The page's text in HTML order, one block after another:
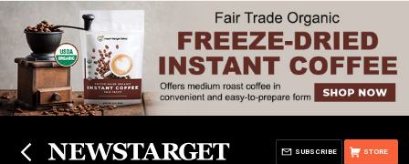
STORE
SUBSCRIBE